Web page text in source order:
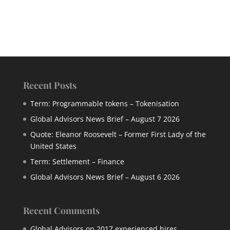
Recent Posts
Term: Programmable tokens – Tokenisation
Global Advisors News Brief – August 7 2026
Quote: Eleanor Roosevelt – Former First Lady of the
United States
Term: Settlement – Finance
Global Advisors News Brief – August 6 2026
Recent Comments